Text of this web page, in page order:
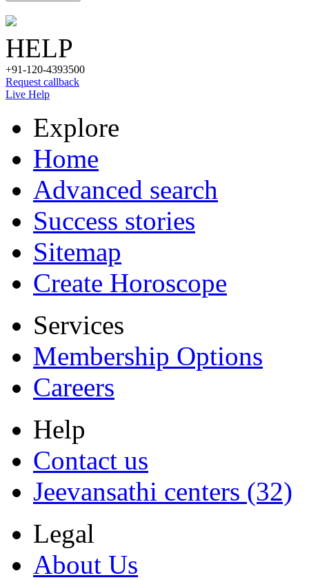
HELP
+91-120-4393500
Request callback
Live Help
Explore
Home
Advanced search
Success stories
Sitemap
Create Horoscope
Services
Membership Options
Careers
Help
Contact us
Jeevansathi centers (32)
Legal
About Us